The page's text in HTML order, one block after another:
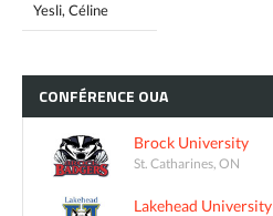
Yesli, Céline
CONFÉRENCE OUA
Brock University
St. Catharines, ON
Lakehead University